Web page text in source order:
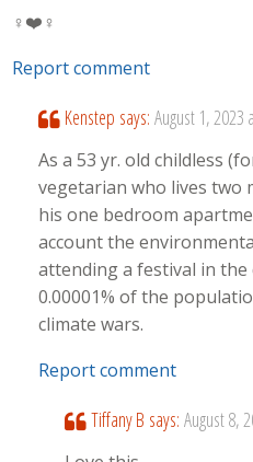
‍♀️❤️‍‍♀️
Report comment
Kenstep says: August 1, 2023
As a 53 yr. old childless
vegetarian who lives two
his one bedroom
account the
attending a festival in
0.00001% of the
climate wars.
Report comment
Tiffany B says: August 8,